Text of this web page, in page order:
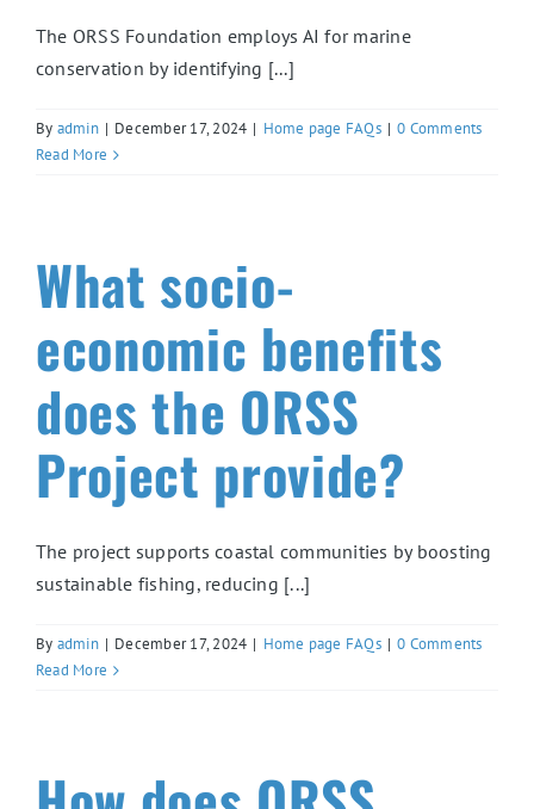
The ORSS Foundation employs AI for marine
conservation by identifying [...]
By admin | December 17, 2024 | Home page FAQs | 0 Comments
Read More
What socio-
economic benefits
does the ORSS
Project provide?
The project supports coastal communities by boosting
sustainable fishing, reducing [...]
By admin | December 17, 2024 | Home page FAQs | 0 Comments
Read More